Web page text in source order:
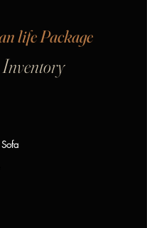
life Package
Inventory